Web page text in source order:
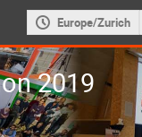
Europe/Zurich
2019